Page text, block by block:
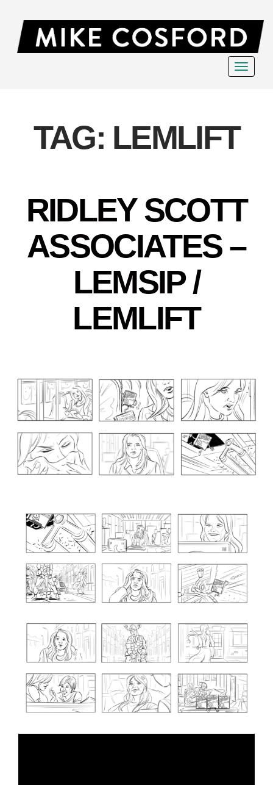
Toggle
TAG: LEMLIFT
RIDLEY SCOTT
ASSOCIATES –
LEMSIP /
LEMLIFT